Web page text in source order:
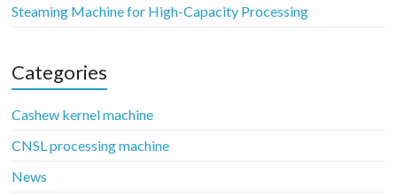
Steaming Machine for High-Capacity Processing
Categories
Cashew kernel machine
CNSL processing machine
News